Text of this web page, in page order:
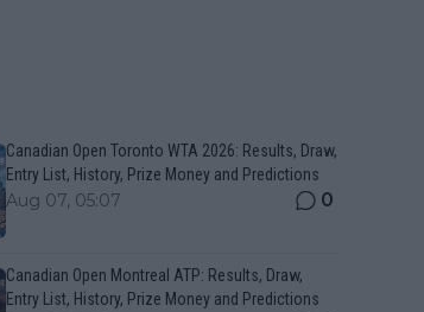
Canadian Open Toronto WTA 2026: Results, Draw,
Entry List, History, Prize Money and Predictions
Aug 07, 05:07 0
Canadian Open Montreal ATP: Results, Draw,
Entry List, History, Prize Money and Predictions